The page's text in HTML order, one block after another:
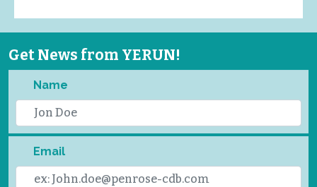
Get News from YERUN!
Name
Email